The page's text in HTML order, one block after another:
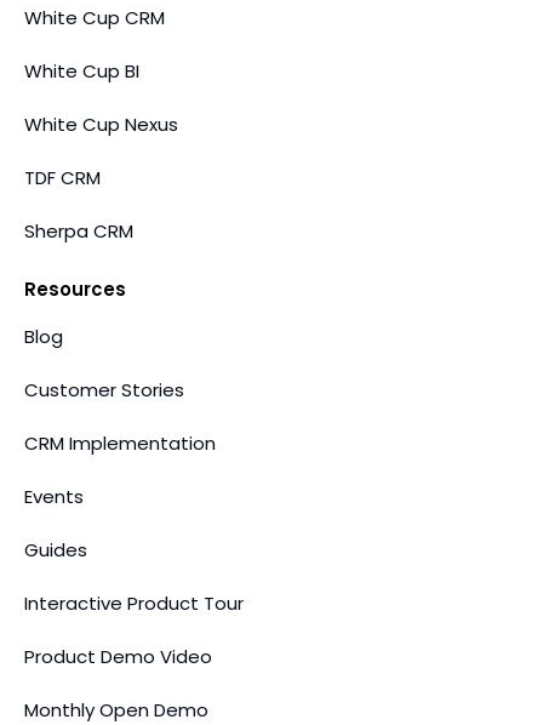
White Cup CRM
White Cup BI
White Cup Nexus
TDF CRM
Sherpa CRM
Resources
Blog
Customer Stories
CRM Implementation
Events
Guides
Interactive Product Tour
Product Demo Video
Monthly Open Demo